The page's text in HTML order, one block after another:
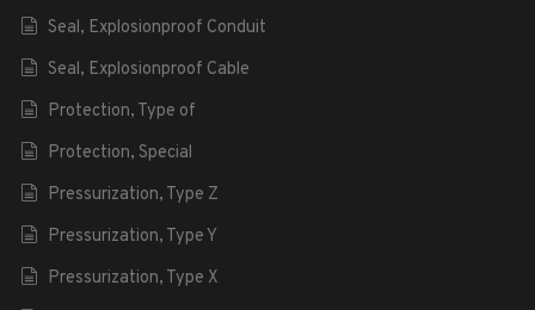
Seal, Explosionproof Conduit
Seal, Explosionproof Cable
Protection, Type of
Protection, Special
Pressurization, Type Z
Pressurization, Type Y
Pressurization, Type X